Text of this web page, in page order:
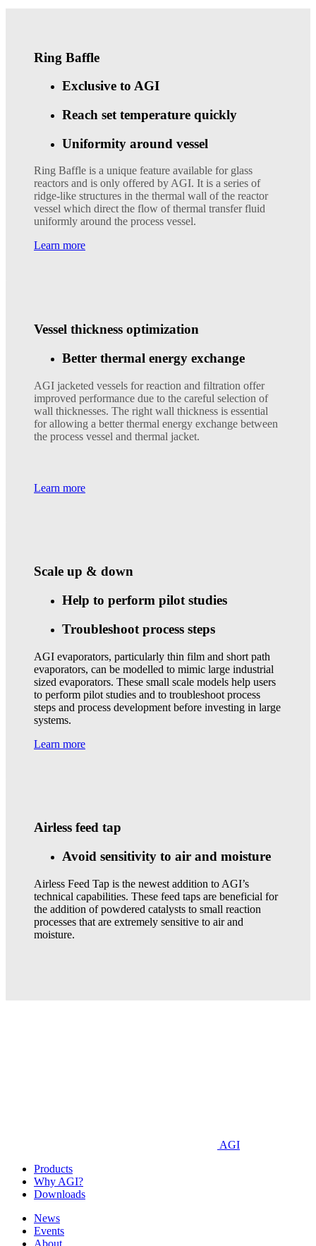
Ring Baffle
Exclusive to AGI
Reach set temperature quickly
Uniformity around vessel
Ring Baffle is a unique feature available for glass
reactors and is only offered by AGI. It is a series of
ridge-like structures in the thermal wall of the reactor
vessel which direct the flow of thermal transfer fluid
uniformly around the process vessel.
Learn more
Vessel thickness optimization
Better thermal energy exchange
AGI jacketed vessels for reaction and filtration offer
improved performance due to the careful selection of
wall thicknesses. The right wall thickness is essential
for allowing a better thermal energy exchange between
the process vessel and thermal jacket.
Learn more
Scale up & down
Help to perform pilot studies
Troubleshoot process steps
AGI evaporators, particularly thin film and short path
evaporators, can be modelled to mimic large industrial
sized evaporators. These small scale models help users
to perform pilot studies and to troubleshoot process
steps and process development before investing in large
systems.
Learn more
Airless feed tap
Avoid sensitivity to air and moisture
Airless Feed Tap is the newest addition to AGI’s
technical capabilities. These feed taps are beneficial for
the addition of powdered catalysts to small reaction
processes that are extremely sensitive to air and
moisture.
AGI
Products
Why AGI?
Downloads
News
Events
About